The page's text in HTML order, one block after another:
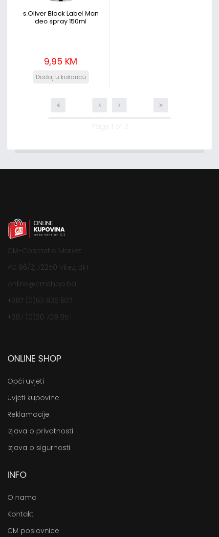
s.Oliver Black Label Man
deo spray 150ml
9,95 KM
CM-Cosmetic Market
PC 96/2, 72250 Vitez, BiH
online@cmshop.ba
+387 (0)63 836 837
+387 (0)30 709 851
ONLINE SHOP
Opći uvjeti
Uvjeti kupovine
Reklamacije
Izjava o privatnosti
Izjava o sigurnosti
INFO
O nama
Kontakt
CM poslovnice